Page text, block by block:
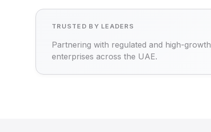
TRUSTED BY LEADERS
Partnering with regulated and high-growth
enterprises across the UAE.